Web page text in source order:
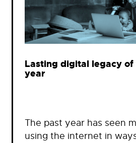
Lasting digital legacy
year
The past year has seen
using the internet in